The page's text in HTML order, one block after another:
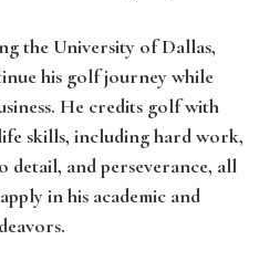
the University of Dallas,
his golf journey while
He credits golf with
skills, including hard work,
and perseverance, all
in his academic and